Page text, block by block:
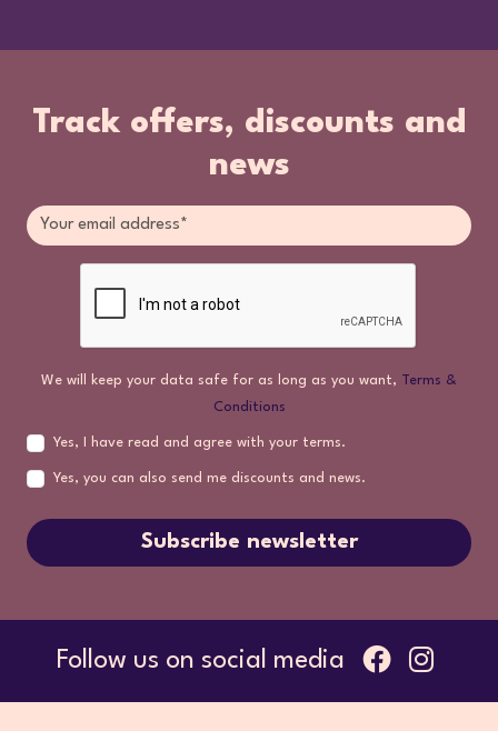
Track offers, discounts and
news
We will keep your data safe for as long as you want, Terms &
Conditions
Yes, I have read and agree with your terms.
Yes, you can also send me discounts and news.
Subscribe newsletter
Follow us on social media